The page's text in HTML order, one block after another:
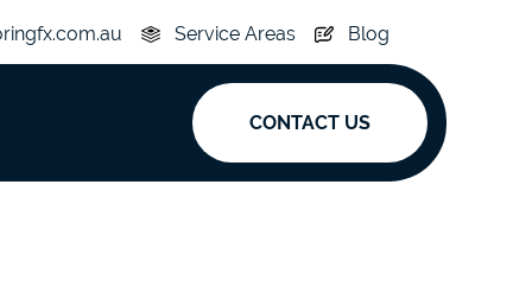
Service Areas Blog
CONTACT US